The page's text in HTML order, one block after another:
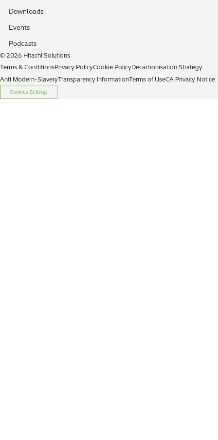
Downloads
Events
Podcasts
© 2026 Hitachi Solutions
Terms & ConditionsPrivacy PolicyCookie PolicyDecarbonisation Strategy
Anti Modern-SlaveryTransparency InformationTerms of UseCA Privacy Notice
Cookies Settings